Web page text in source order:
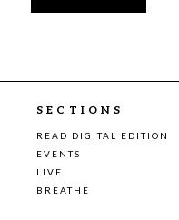
SECTIONS
READ DIGITAL EDITION
EVENTS
LIVE
BREATHE